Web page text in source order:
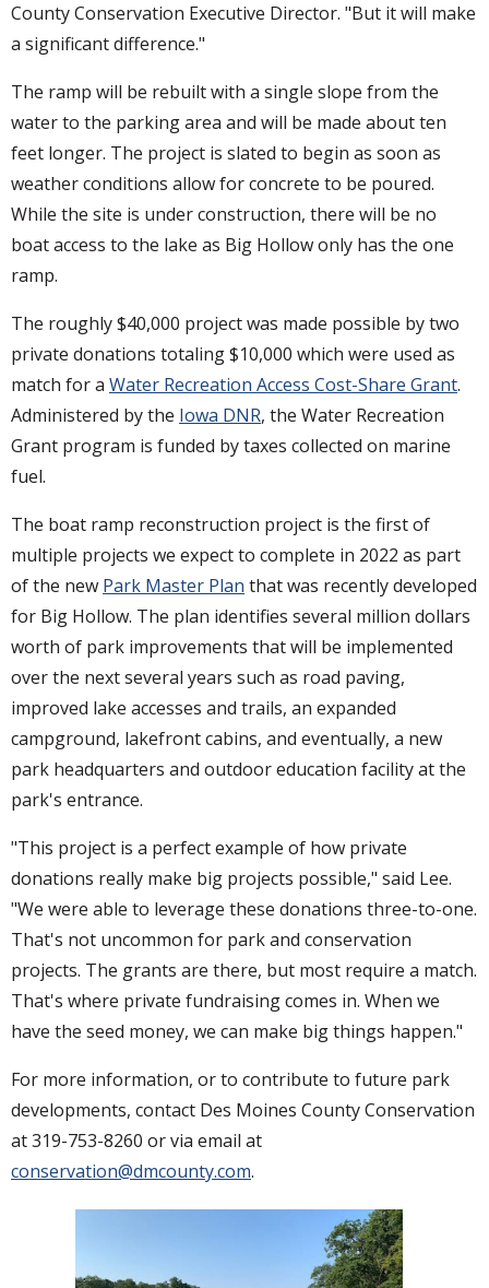
County Conservation Executive Director. "But it will make
a significant difference."
The ramp will be rebuilt with a single slope from the
water to the parking area and will be made about ten
feet longer. The project is slated to begin as soon as
weather conditions allow for concrete to be poured.
While the site is under construction, there will be no
boat access to the lake as Big Hollow only has the one
ramp.
The roughly $40,000 project was made possible by two
private donations totaling $10,000 which were used as
match for a Water Recreation Access Cost-Share Grant.
Administered by the Iowa DNR, the Water Recreation
Grant program is funded by taxes collected on marine
fuel.
The boat ramp reconstruction project is the first of
multiple projects we expect to complete in 2022 as part
of the new Park Master Plan that was recently developed
for Big Hollow. The plan identifies several million dollars
worth of park improvements that will be implemented
over the next several years such as road paving,
improved lake accesses and trails, an expanded
campground, lakefront cabins, and eventually, a new
park headquarters and outdoor education facility at the
park's entrance.
"This project is a perfect example of how private
donations really make big projects possible," said Lee.
"We were able to leverage these donations three-to-one.
That's not uncommon for park and conservation
projects. The grants are there, but most require a match.
That's where private fundraising comes in. When we
have the seed money, we can make big things happen."
For more information, or to contribute to future park
developments, contact Des Moines County Conservation
at 319-753-8260 or via email at
conservation@dmcounty.com.